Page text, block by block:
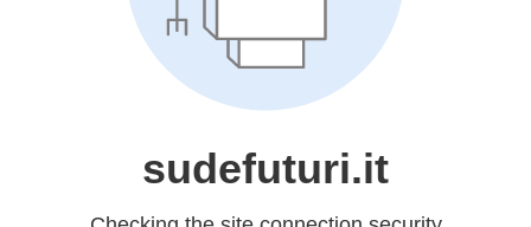
sudefuturi.it